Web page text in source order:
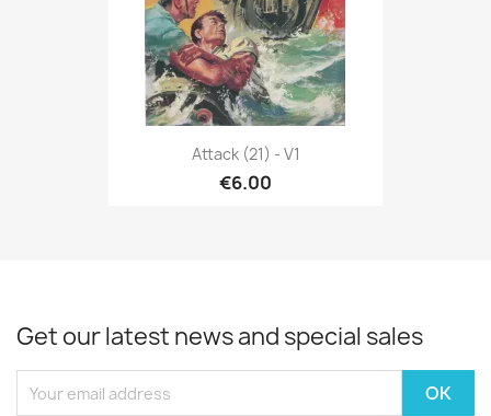
Attack (21) - V1
€6.00
Get our latest news and special sales